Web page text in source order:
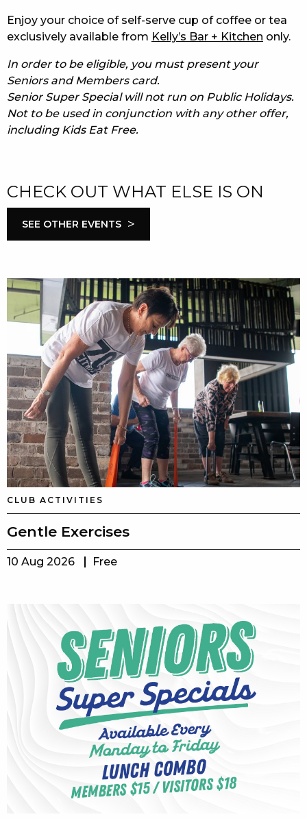
Enjoy your choice of self-serve cup of coffee or tea
exclusively available from Kelly’s Bar + Kitchen only.
In order to be eligible, you must present your
Seniors and Members card.
Senior Super Special will not run on Public Holidays.
Not to be used in conjunction with any other offer,
including Kids Eat Free.
CHECK OUT WHAT ELSE IS ON
SEE OTHER EVENTS >
CLUB ACTIVITIES
Gentle Exercises
10 Aug 2026 Free